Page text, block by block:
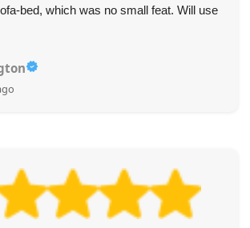
bed, which was no small feat. Will use